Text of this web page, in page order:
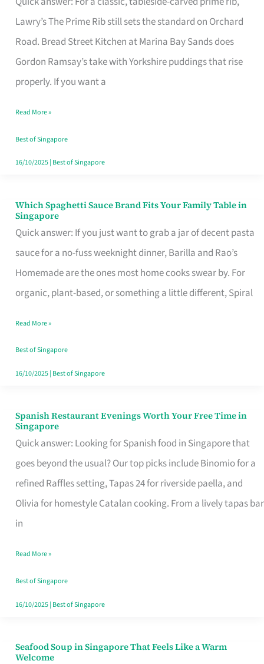
Lawry’s The Prime Rib still sets the standard on Orchard
Road. Bread Street Kitchen at Marina Bay Sands does
Gordon Ramsay’s take with Yorkshire puddings that rise
properly. If you want a
in
Singapore
That
Feel
Money
Well
Spent
Read More »
Best of Singapore
16/10/2025| Best of Singapore
Which Spaghetti Sauce Brand Fits Your Family Table in
Singapore
Quick answer: If you just want to grab a jar of decent pasta
sauce for a no-fuss weeknight dinner, Barilla and Rao’s
Homemade are the ones most home cooks swear by. For
organic, plant-based, or something a little different, Spiral
Which
Spaghetti
Sauce
Brand
Fits
Family
Table
in
Read More »
Best of Singapore
16/10/2025| Best of Singapore
Spanish Restaurant Evenings Worth Your Free Time in
Singapore
Quick answer: Looking for Spanish food in Singapore that
goes beyond the usual? Our top picks include Binomio for a
refined Raffles setting, Tapas 24 for riverside paella, and
Olivia for homestyle Catalan cooking. From a lively tapas bar
in
Spanish
Restaurant
Evenings
Worth
Your
Free
Singapore
Read More »
Best of Singapore
16/10/2025| Best of Singapore
Seafood Soup in Singapore That Feels Like a Warm
Welcome
Seafood